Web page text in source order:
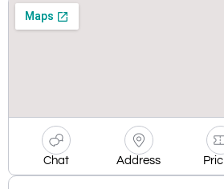
Chat Address